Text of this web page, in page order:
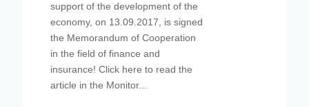
support of the development of the
economy, on 13.09.2017, is signed
the Memorandum of Cooperation
in the field of finance and
insurance! Click here to read the
article in the Monitor...